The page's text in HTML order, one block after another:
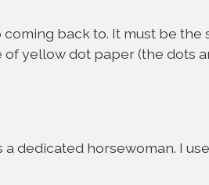
back to. It must be the
yellow dot paper (the dots
dedicated horsewoman. I